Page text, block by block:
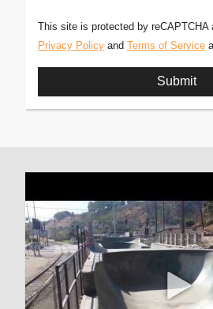
This site is protected by reCAPTCHA
Privacy Policy and Terms of Service